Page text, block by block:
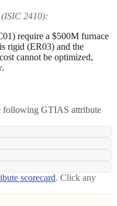
(ISIC 2410):
require a $500M furnace
rigid (ER03) and the
cannot be optimized,
following GTIAS attribute
scorecard. Click any